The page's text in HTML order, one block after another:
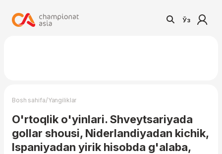
Ўз
Bosh sahifa/Yangiliklar
O'rtoqlik o'yinlari. Shveytsariyada
gollar shousi, Niderlandiyadan kichik,
Ispaniyadan yirik hisobda g'alaba,